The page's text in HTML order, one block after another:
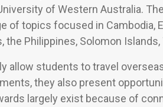
of Western Australia.
of topics focused in Cambodia,
the Philippines, Solomon
allow students to travel
they also present
largely exist because of